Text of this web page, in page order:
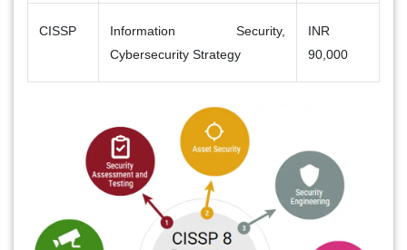
CISSP
Information Security,
Cybersecurity Strategy
INR
90,000